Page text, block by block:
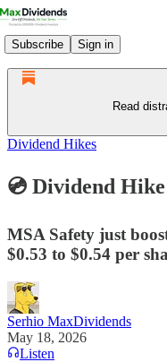
Subscribe Sign in
Read
Dividend Hikes
💿 Dividend
MSA Safety just
$0.53 to $0.54 per
Serhio MaxDividends
May 18, 2026
Listen